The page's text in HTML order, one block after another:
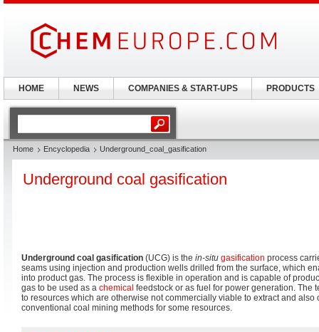
Home Encyclopedia Underground_coal_gasification
Underground coal gasification
Underground coal gasification (UCG) is the in-situ gasification process
seams using injection and production wells drilled from the surface, which
into product gas. The process is flexible in operation and is capable of
gas to be used as a chemical feedstock or as fuel for power generation. The
to resources which are otherwise not commercially viable to extract and also
conventional coal mining methods for some resources.
HOME NEWS COMPANIES & START-UPS PRODUCTS